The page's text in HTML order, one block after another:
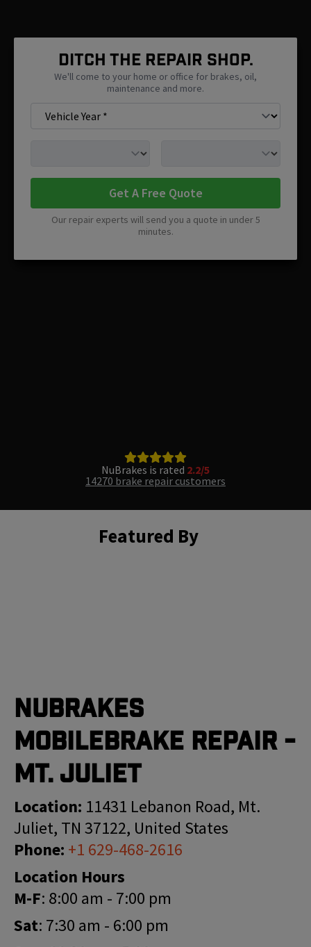
Ditch The Repair Shop.
We'll come to your home or office for brakes, oil,
maintenance and more.
Get A Free Quote
Our repair experts will send you a quote in under 5
minutes.
NuBrakes is rated 2.2/5
14270 brake repair customers
Featured By
Nubrakes
MobileBrake Repair -
Mt. Juliet
Location: 11431 Lebanon Road, Mt.
Juliet, TN 37122, United States
Phone: +1 629-468-2616
Location Hours
M-F: 8:00 am - 7:00 pm
Sat: 7:30 am - 6:00 pm